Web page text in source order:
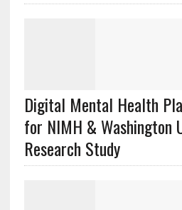
Digital Mental Health
for NIMH & Washington
Research Study